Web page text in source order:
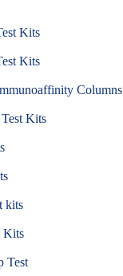
Kits
Kits
Columns
Kits
kits
Kits
Test